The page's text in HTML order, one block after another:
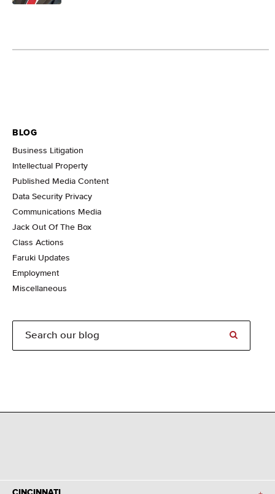
BLOG
Business Litigation
Intellectual Property
Published Media Content
Data Security Privacy
Communications Media
Jack Out Of The Box
Class Actions
Faruki Updates
Employment
Miscellaneous